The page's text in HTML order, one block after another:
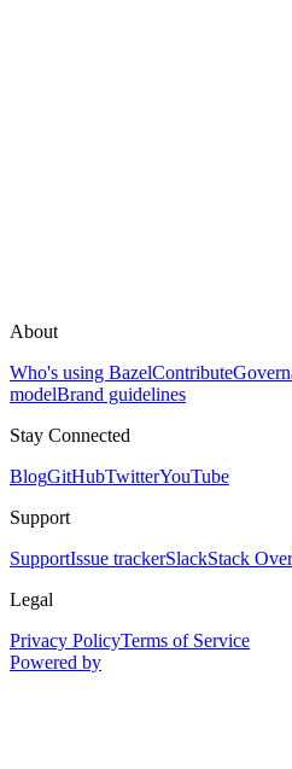
About
Who's using BazelContribute
modelBrand guidelines
Stay Connected
BlogGitHubTwitterYouTube
Support
SupportIssue trackerSlackStack
Legal
Privacy PolicyTerms of Service
Powered by